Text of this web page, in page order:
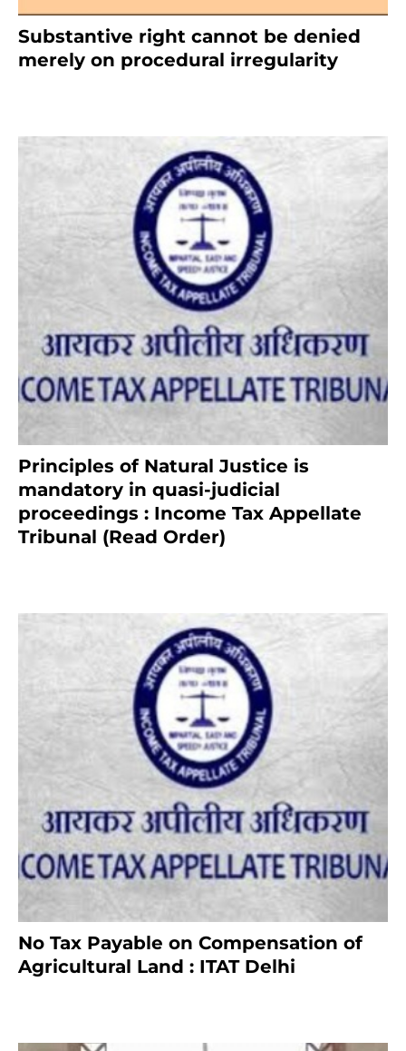
Substantive right cannot be denied
merely on procedural irregularity
Principles of Natural Justice is
mandatory in quasi-judicial
proceedings : Income Tax Appellate
Tribunal (Read Order)
No Tax Payable on Compensation of
Agricultural Land : ITAT Delhi